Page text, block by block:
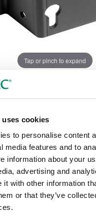
cookies
to personalise content
media features and to
information about your
advertising and
it with other information
or that they’ve
Tap or pinch to expand
color: